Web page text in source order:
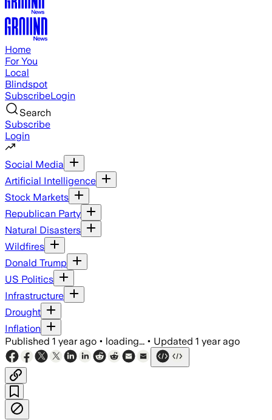
Home
For You
Local
Blindspot
SubscribeLogin
Search
Subscribe
Login
Social Media
Artificial Intelligence
Stock Markets
Republican Party
Natural Disasters
Wildfires
Donald Trump
US Politics
Infrastructure
Drought
Inflation
Published 1 year ago • loading... • Updated 1 year ago